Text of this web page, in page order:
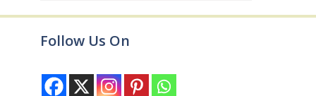
Follow Us On